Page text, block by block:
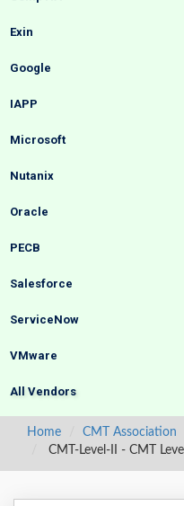
Exin
Google
IAPP
Microsoft
Nutanix
Oracle
PECB
Salesforce
ServiceNow
VMware
All Vendors
Home CMT Association
CMT-Level-II - CMT